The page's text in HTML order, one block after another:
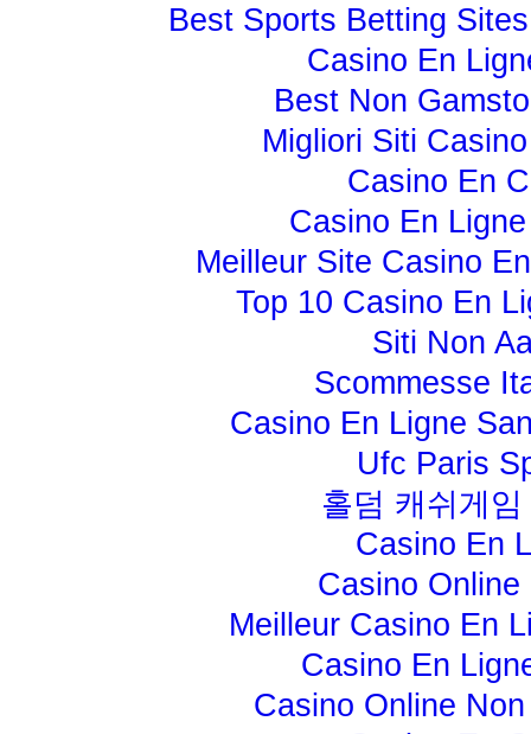
Best Sports Betting
Casino En
Best Non
Migliori Siti
Casino En
Casino En
Meilleur Site Casino
Top 10 Casino En
Siti Non
Scommesse
Casino En Ligne
Ufc Paris
홀덤 캐쉬게
Casino En
Casino Online
Meilleur Casino En
Casino En
Casino Online